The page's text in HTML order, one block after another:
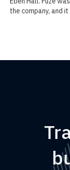
the company, and